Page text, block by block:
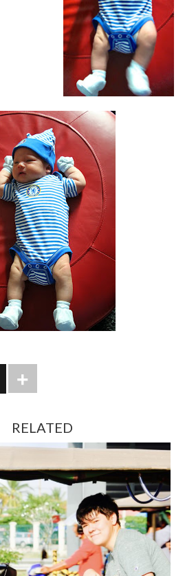
RELATED
FEBRUARY 13, 2024